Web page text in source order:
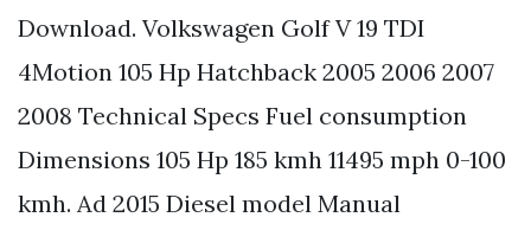
Download. Volkswagen Golf V 19 TDI
4Motion 105 Hp Hatchback 2005 2006 2007
2008 Technical Specs Fuel consumption
Dimensions 105 Hp 185 kmh 11495 mph 0-100
kmh. Ad 2015 Diesel model Manual